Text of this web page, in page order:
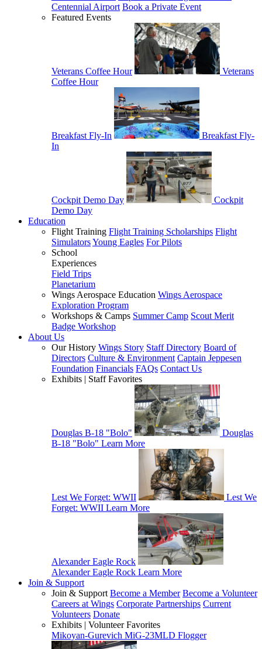
Centennial Airport Book a Private Event
Featured Events
Veterans Coffee Hour
Veterans
Coffee Hour
Breakfast Fly-In
Breakfast Fly-
In
Cockpit Demo Day
Cockpit
Demo Day
Education
Flight Training Flight Training Scholarships Flight
SimulatorsYoung Eagles For Pilots
School
Experiences
Field Trips
Planetarium
Wings Aerospace Education Wings Aerospace
Exploration Program
Workshops & Camps Summer Camp Scout Merit
Badge Workshop
About Us
Our History Wings Story Staff Directory Board of
Directors Culture & Environment Captain Jeppesen
Foundation Financials FAQs Contact Us
Exhibits | Staff Favorites
Douglas B-18 "Bolo"
Douglas
B-18 "Bolo" Learn More
Lest We Forget: WWII
Lest We
Forget: WWII Learn More
Alexander Eagle Rock
Alexander Eagle Rock Learn More
Join & Support
Join & Support Become a Member Become a Volunteer
Careers at Wings Corporate Partnerships Current
Volunteers Donate
Exhibits | Volunteer Favorites
Mikoyan-Gurevich MiG-23MLD Flogger